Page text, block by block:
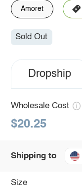
Amoret
Sold Out
Dropship
Wholesale Cost
$20.25
Shipping to
Size